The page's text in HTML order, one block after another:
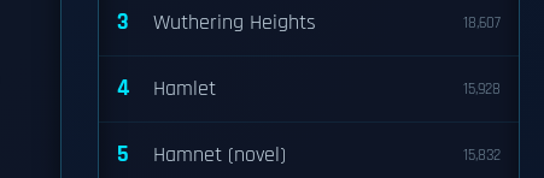
3 Wuthering Heights 18,607
4 Hamlet 15,928
5 Hamnet (novel) 15,832